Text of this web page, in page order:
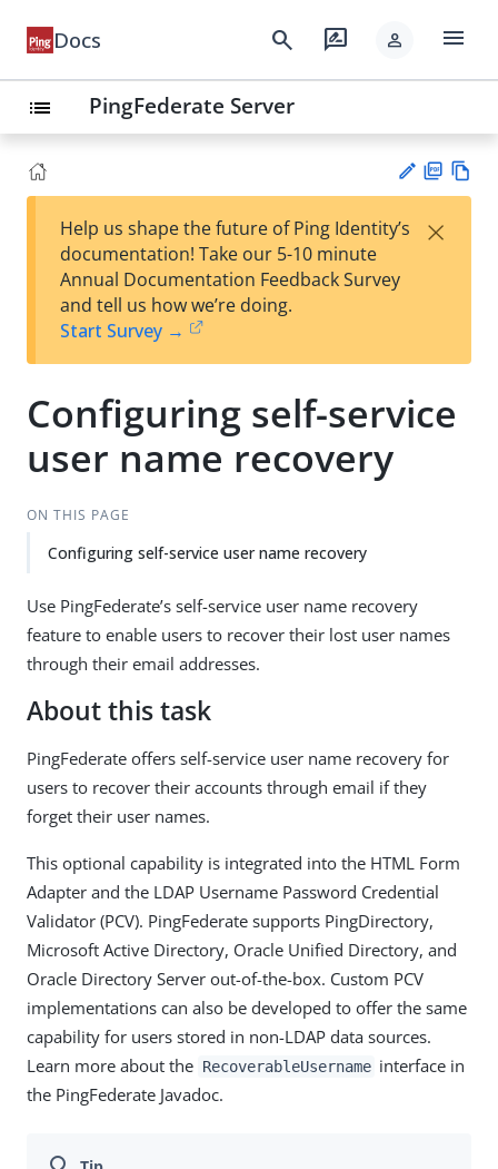
Docs search rate_review person menu
list PingFederate Server
est
t
F
Help us shape the future of Ping Identity’s
documentation! Take our 5-10 minute
Annual Documentation Feedback Survey
and tell us how we’re doing.
Start Survey →
×
Configuring self-service
user name recovery
ON THIS PAGE
Configuring self-service user name recovery
Use PingFederate’s self-service user name recovery
feature to enable users to recover their lost user names
through their email addresses.
About this task
PingFederate offers self-service user name recovery for
users to recover their accounts through email if they
forget their user names.
This optional capability is integrated into the HTML Form
Adapter and the LDAP Username Password Credential
Validator (PCV). PingFederate supports PingDirectory,
Microsoft Active Directory, Oracle Unified Directory, and
Oracle Directory Server out-of-the-box. Custom PCV
implementations can also be developed to offer the same
capability for users stored in non-LDAP data sources.
Learn more about the RecoverableUsername interface in
the PingFederate Javadoc.